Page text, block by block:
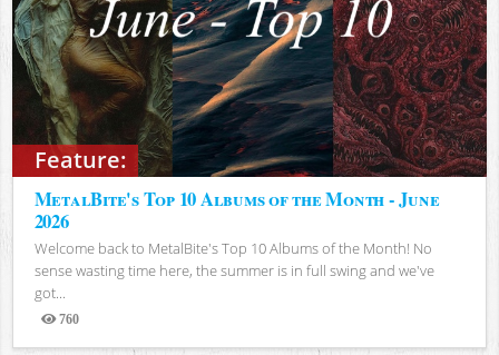
Feature:
MetalBite's Top 10 Albums of the Month - June
2026
Welcome back to MetalBite's Top 10 Albums of the Month! No
sense wasting time here, the summer is in full swing and we've
got...
760
Views